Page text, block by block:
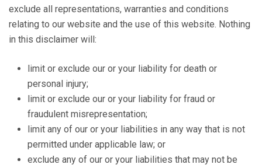
exclude all representations, warranties and conditions
relating to our website and the use of this website. Nothing
in this disclaimer will:
limit or exclude our or your liability for death or
personal injury;
limit or exclude our or your liability for fraud or
fraudulent misrepresentation;
limit any of our or your liabilities in any way that is not
permitted under applicable law; or
exclude any of our or your liabilities that may not be